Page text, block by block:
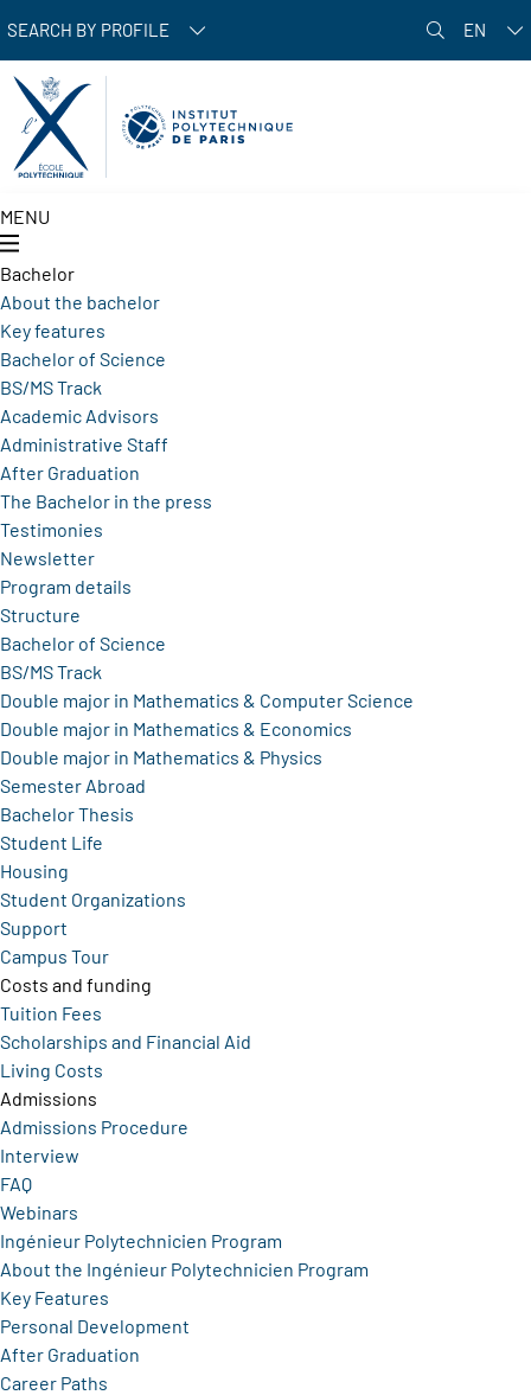
Skip to main content
SEARCH BY PROFILE EN
MENU
Bachelor
About the bachelor
Key features
Bachelor of Science
BS/MS Track
Academic Advisors
Administrative Staff
After Graduation
The Bachelor in the press
Testimonies
Newsletter
Program details
Structure
Bachelor of Science
BS/MS Track
Double major in Mathematics & Computer Science
Double major in Mathematics & Economics
Double major in Mathematics & Physics
Semester Abroad
Bachelor Thesis
Student Life
Housing
Student Organizations
Support
Campus Tour
Costs and funding
Tuition Fees
Scholarships and Financial Aid
Living Costs
Admissions
Admissions Procedure
Interview
FAQ
Webinars
Ingénieur Polytechnicien Program
About the Ingénieur Polytechnicien Program
Key Features
Personal Development
After Graduation
Career Paths